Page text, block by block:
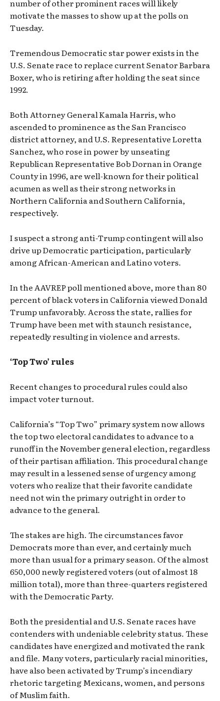
number of other prominent races will likely
motivate the masses to show up at the polls on
Tuesday.
Tremendous Democratic star power exists in the
U.S. Senate race to replace current Senator Barbara
Boxer, who is retiring after holding the seat since
1992.
Both Attorney General Kamala Harris, who
ascended to prominence as the San Francisco
district attorney, and U.S. Representative Loretta
Sanchez, who rose in power by unseating
Republican Representative Bob Dornan in Orange
County in 1996, are well-known for their political
acumen as well as their strong networks in
Northern California and Southern California,
respectively.
I suspect a strong anti-Trump contingent will also
drive up Democratic participation, particularly
among African-American and Latino voters.
In the AAVREP poll mentioned above, more than 80
percent of black voters in California viewed Donald
Trump unfavorably. Across the state, rallies for
Trump have been met with staunch resistance,
repeatedly resulting in violence and arrests.
‘Top Two’ rules
Recent changes to procedural rules could also
impact voter turnout.
California’s “Top Two” primary system now allows
the top two electoral candidates to advance to a
runoff in the November general election, regardless
of their partisan affiliation. This procedural change
may result in a lessened sense of urgency among
voters who realize that their favorite candidate
need not win the primary outright in order to
advance to the general.
The stakes are high. The circumstances favor
Democrats more than ever, and certainly much
more than usual for a primary season. Of the almost
650,000 newly registered voters (out of almost 18
million total), more than three-quarters registered
with the Democratic Party.
Both the presidential and U.S. Senate races have
contenders with undeniable celebrity status. These
candidates have energized and motivated the rank
and file. Many voters, particularly racial minorities,
have also been activated by Trump’s incendiary
rhetoric targeting Mexicans, women, and persons
of Muslim faith.